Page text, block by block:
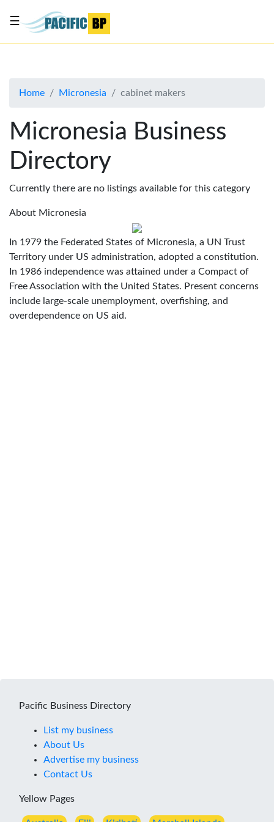
About
Advertise
Contact
Us
☰
Home Micronesia cabinet makers
Micronesia Business
Directory
Currently there are no listings available for this category
About Micronesia
In 1979 the Federated States of Micronesia, a UN Trust
Territory under US administration, adopted a constitution.
In 1986 independence was attained under a Compact of
Free Association with the United States. Present concerns
include large-scale unemployment, overfishing, and
overdependence on US aid.
Pacific Business Directory
List my business
About Us
Advertise my business
Contact Us
Yellow Pages